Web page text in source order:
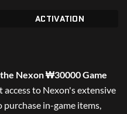
ACTIVATION
Nexon ₩30000 Game
to Nexon's extensive
in-game items,